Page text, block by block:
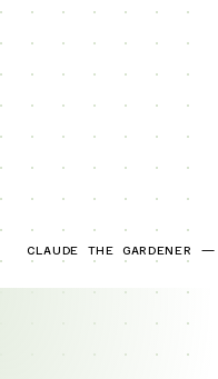
CLAUDE THE GARDENER —